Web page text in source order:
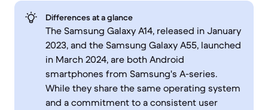
Differences at a glance
The Samsung Galaxy A14, released in January
2023, and the Samsung Galaxy A55, launched
in March 2024, are both Android
smartphones from Samsung's A-series.
While they share the same operating system
and a commitment to a consistent user